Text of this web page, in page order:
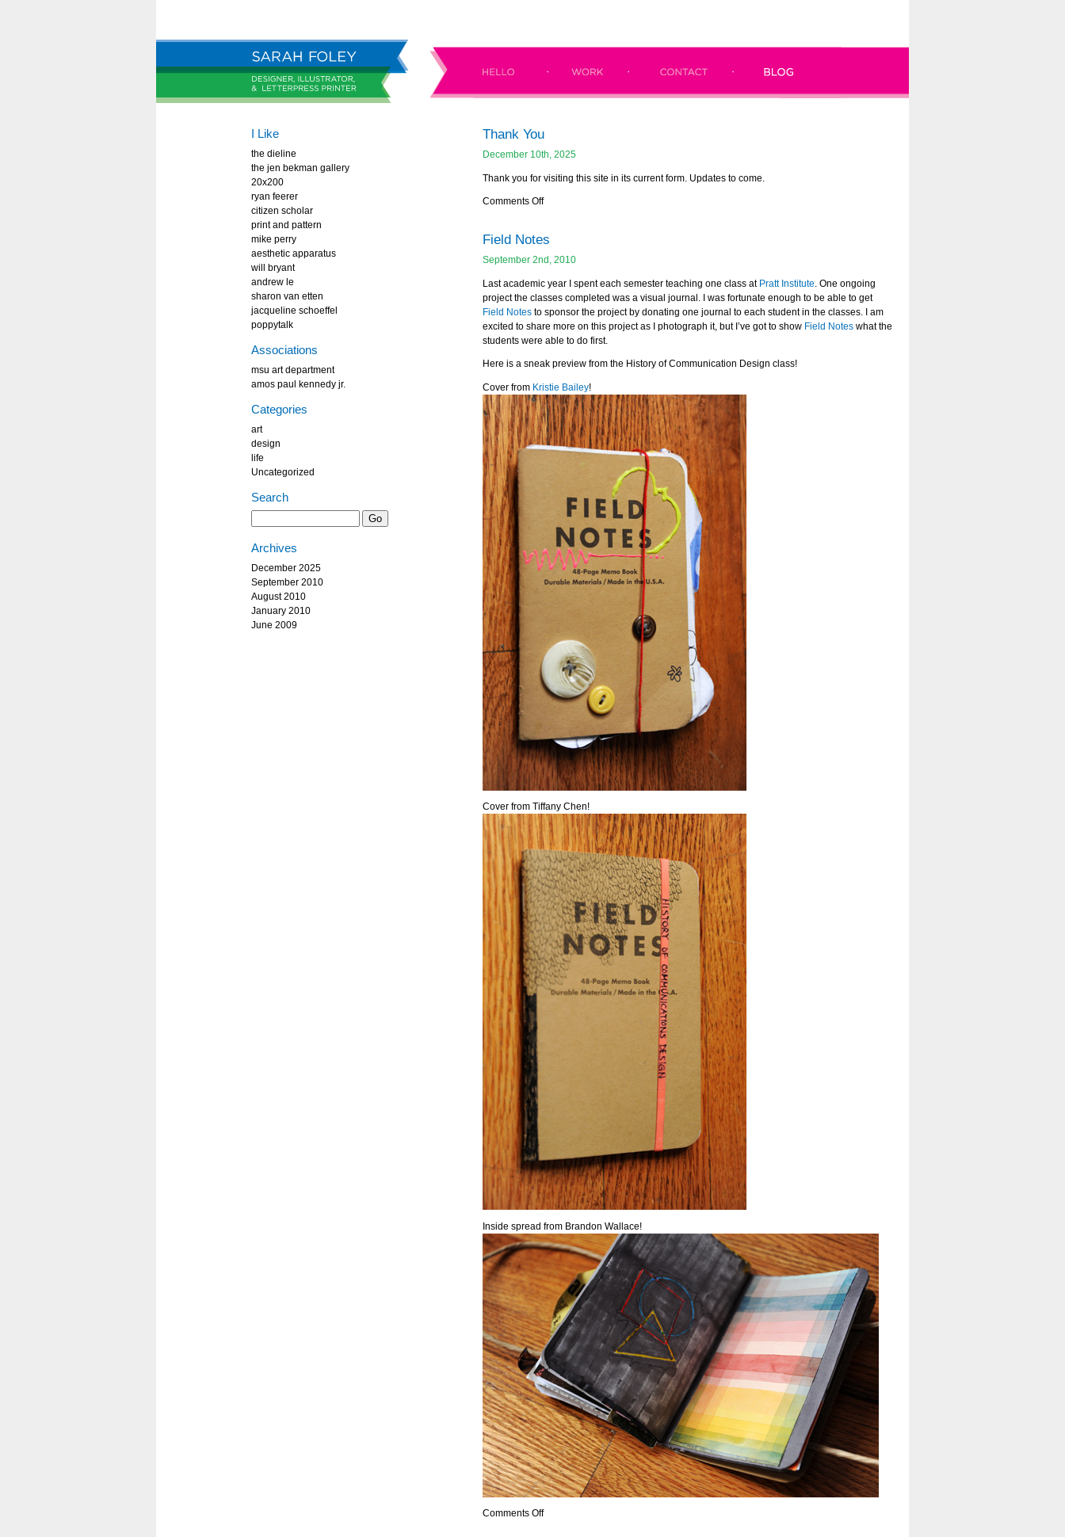
I Like
the dieline
the jen bekman gallery
20x200
ryan feerer
citizen scholar
print and pattern
mike perry
aesthetic apparatus
will bryant
andrew le
sharon van etten
jacqueline schoeffel
poppytalk
Associations
msu art department
amos paul kennedy jr.
Categories
art
design
life
Uncategorized
Search
Archives
December 2025
September 2010
August 2010
January 2010
June 2009
Thank You
December 10th, 2025
Thank you for visiting this site in its current form. Updates to come.
Comments Off
Field Notes
September 2nd, 2010
Last academic year I spent each semester teaching one class at Pratt Institute . One ongoing
project the classes completed was a visual journal. I was fortunate enough to be able to get
Field Notes to sponsor the project by donating one journal to each student in the classes. I am
excited to share more on this project as I photograph it, but I’ve got to show Field Notes what the
students were able to do first.
Here is a sneak preview from the History of Communication Design class!
Cover from Kristie Bailey!
Cover from Tiffany Chen!
Inside spread from Brandon Wallace!
Comments Off